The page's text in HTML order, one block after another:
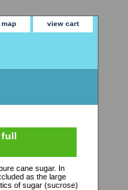
view cart
full
cane sugar. In
as the large
of sugar (sucrose)